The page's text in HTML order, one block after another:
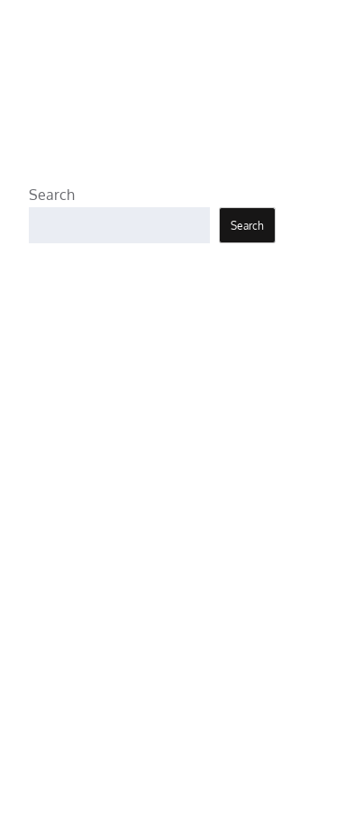
Search
Search